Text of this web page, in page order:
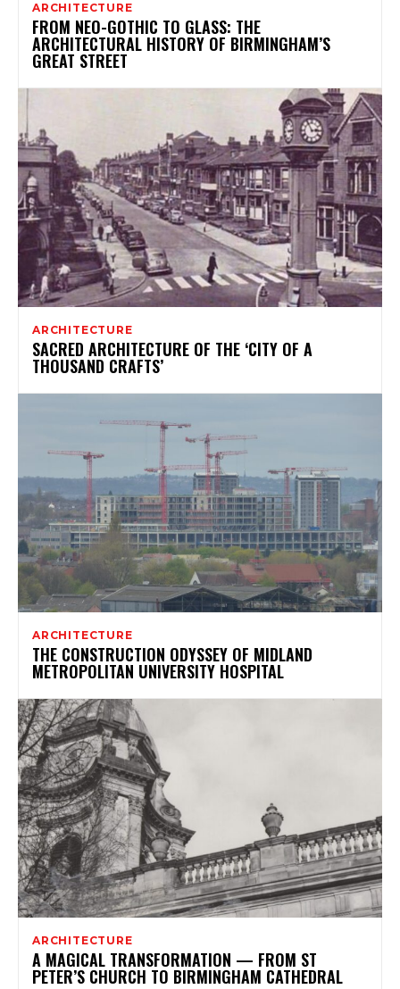
ARCHITECTURE
FROM NEO-GOTHIC TO GLASS: THE
ARCHITECTURAL HISTORY OF BIRMINGHAM’S
GREAT STREET
ARCHITECTURE
SACRED ARCHITECTURE OF THE ‘CITY OF A
THOUSAND CRAFTS’
ARCHITECTURE
THE CONSTRUCTION ODYSSEY OF MIDLAND
METROPOLITAN UNIVERSITY HOSPITAL
ARCHITECTURE
A MAGICAL TRANSFORMATION — FROM ST
PETER’S CHURCH TO BIRMINGHAM CATHEDRAL